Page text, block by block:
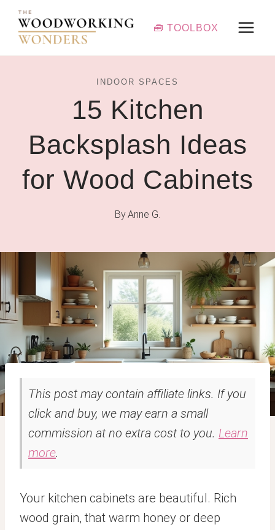
Skip
content
🧰 TOOLBOX
INDOOR SPACES
15 Kitchen
Backsplash Ideas
for Wood Cabinets
ByAnne G.
This post may contain affiliate links. If you
click and buy, we may earn a small
commission at no extra cost to you. Learn
more.
Your kitchen cabinets are beautiful. Rich
wood grain, that warm honey or deep